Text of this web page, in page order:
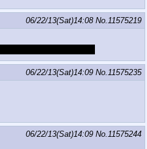
06/22/13(Sat)14:08 No.11575219
06/22/13(Sat)14:09 No.11575235
06/22/13(Sat)14:09 No.11575244